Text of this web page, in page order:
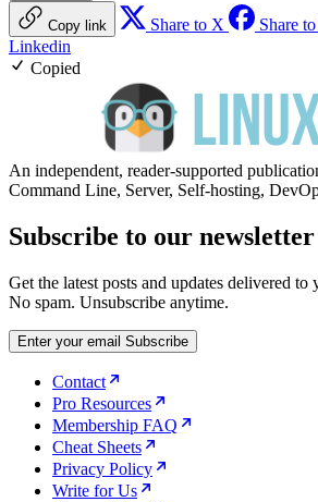
Copy link Share to X Share
Linkedin
Copied
An independent, reader-supported
Command Line, Server, Self-hosting,
Subscribe to our newsletter
Get the latest posts and updates delivered to
No spam. Unsubscribe anytime.
Enter your email Subscribe
Contact
Pro Resources
Membership FAQ
Cheat Sheets
Privacy Policy
Write for Us